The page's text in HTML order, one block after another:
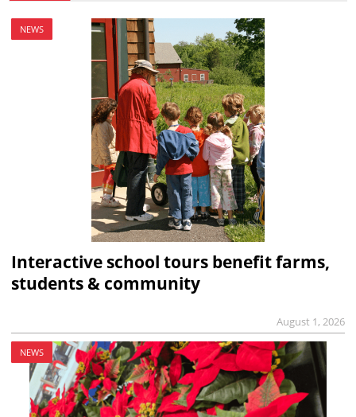
NEWS
Interactive school tours benefit farms,
students & community
August 1, 2026
NEWS